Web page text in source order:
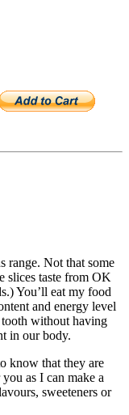
range. Not that some
slices taste from OK
You’ll eat my food
and energy level
tooth without having
in our body.
know that they are
as I can make a
sweeteners or